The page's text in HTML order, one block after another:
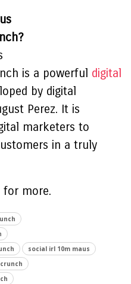
is a powerful digital
by digital
Perez. It is
marketers to
in a truly
for more.
social irl 10m maus